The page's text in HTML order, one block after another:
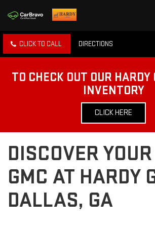
CLICK TO CALL DIRECTIONS
TO CHECK OUT OUR
INVENTORY
CLICK HERE
DISCOVER
GMC AT HARDY
DALLAS, GA